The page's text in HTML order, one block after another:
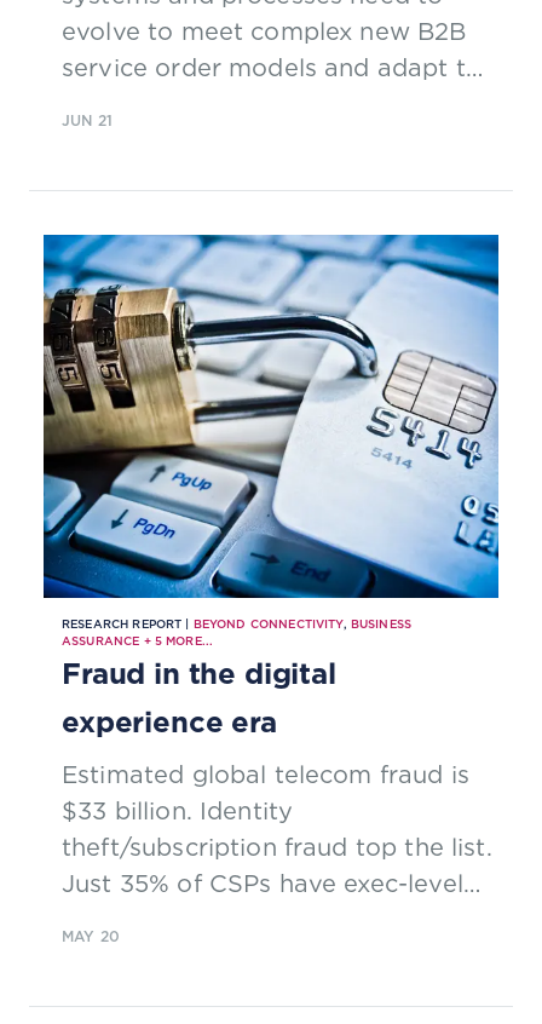
evolve to meet complex new B2B
service order models and adapt to
JUN 21
RESEARCH REPORT | BEYOND CONNECTIVITY, BUSINESS
ASSURANCE + 5MORE...
Fraud in the digital
experience era
Estimated global telecom fraud is
$33 billion. Identity
theft/subscription fraud top the list.
Just 35% of CSPs have exec-level
MAY 20